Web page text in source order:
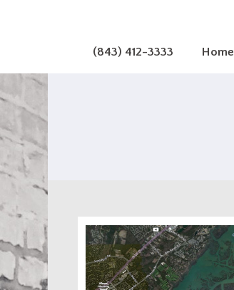
(843) 412-3333 Home